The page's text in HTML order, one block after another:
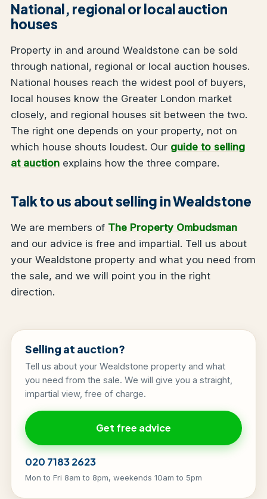
National, regional or local auction
houses
Property in and around Wealdstone can be sold
through national, regional or local auction houses.
National houses reach the widest pool of buyers,
local houses know the Greater London market
closely, and regional houses sit between the two.
The right one depends on your property, not on
which house shouts loudest. Our guide to selling
at auction explains how the three compare.
Talk to us about selling in Wealdstone
We are members of The Property Ombudsman
and our advice is free and impartial. Tell us about
your Wealdstone property and what you need from
the sale, and we will point you in the right
direction.
Selling at auction?
Tell us about your Wealdstone property and what
you need from the sale. We will give you a straight,
impartial view, free of charge.
Get free advice
020 7183 2623
Mon to Fri 8am to 8pm, weekends 10am to 5pm